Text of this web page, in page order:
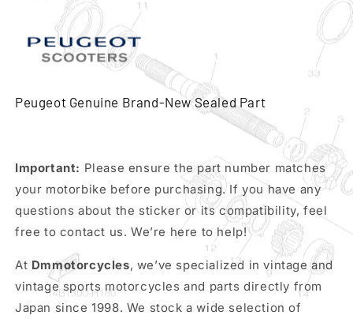
Peugeot Genuine Brand-New Sealed Part
Important: Please ensure the part number matches
your motorbike before purchasing. If you have any
questions about the sticker or its compatibility, feel
free to contact us. We’re here to help!
At Dmmotorcycles, we’ve specialized in vintage and
vintage sports motorcycles and parts directly from
Japan since 1998. We stock a wide selection of